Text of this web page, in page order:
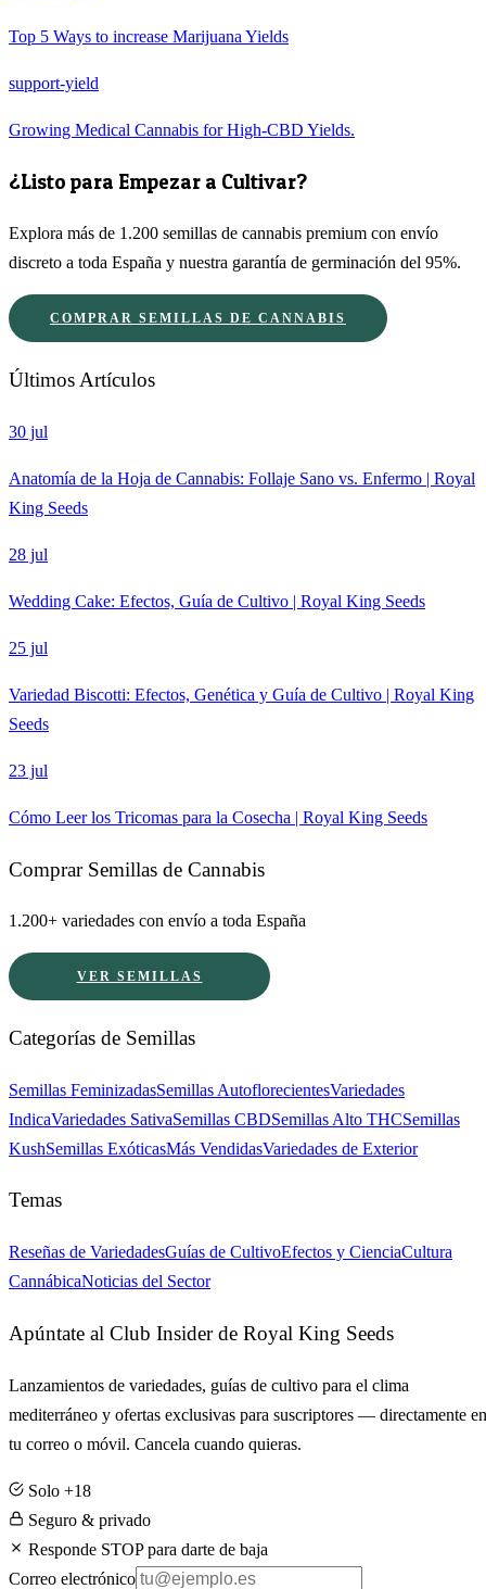
Top 5 Ways to increase Marijuana Yields
support-yield
Growing Medical Cannabis for High-CBD Yields.
¿Listo para Empezar a Cultivar?
Explora más de 1.200 semillas de cannabis premium con envío
discreto a toda España y nuestra garantía de germinación del 95%.
COMPRAR SEMILLAS DE CANNABIS
Últimos Artículos
30 jul
Anatomía de la Hoja de Cannabis: Follaje Sano vs. Enfermo | Royal
King Seeds
28 jul
Wedding Cake: Efectos, Guía de Cultivo | Royal King Seeds
25 jul
Variedad Biscotti: Efectos, Genética y Guía de Cultivo | Royal King
Seeds
23 jul
Cómo Leer los Tricomas para la Cosecha | Royal King Seeds
Comprar Semillas de Cannabis
1.200+ variedades con envío a toda España
VER SEMILLAS
Categorías de Semillas
Semillas FeminizadasSemillas AutoflorecientesVariedades
IndicaVariedades SativaSemillas CBDSemillas Alto THCSemillas
KushSemillas ExóticasMás VendidasVariedades de Exterior
Temas
Reseñas de VariedadesGuías de CultivoEfectos y CienciaCultura
CannábicaNoticias del Sector
Apúntate al Club Insider de Royal King Seeds
Lanzamientos de variedades, guías de cultivo para el clima
mediterráneo y ofertas exclusivas para suscriptores — directamente en
tu correo o móvil. Cancela cuando quieras.
Solo +18
Seguro & privado
Responde STOP para darte de baja
Correo electrónico